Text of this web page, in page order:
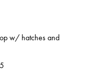
w/ hatches and